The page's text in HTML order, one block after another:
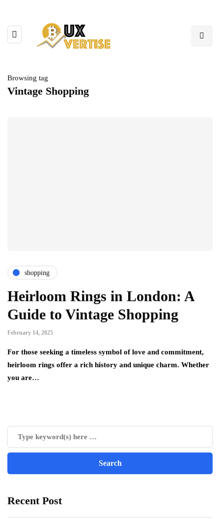
Browsing tag
Vintage Shopping
shopping
Heirloom Rings in London: A
Guide to Vintage Shopping
February 14, 2025
For those seeking a timeless symbol of love and commitment,
heirloom rings offer a rich history and unique charm. Whether
you are…
Recent Post